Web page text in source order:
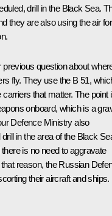
drill in the Black Sea.
they are also using the air
question about
fly. They use the B 51,
that matter. The point
onboard, which is a
Defence Ministry also
in the area of the Black
is no need to aggravate
reason, the Russian
their aircraft and ships.